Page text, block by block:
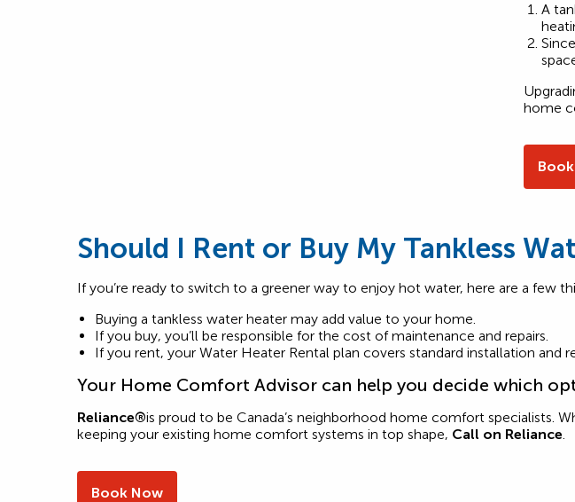
A
home
Should I Rent or Buy My Tankless
If you’re ready to switch to a greener way to enjoy hot water, here are a few
Buying a tankless water heater may add value to your home.
If you buy, you’ll be responsible for the cost of maintenance and repairs.
If you rent, your Water Heater Rental plan covers standard installation and
Your Home Comfort Advisor can help you decide which
Reliance®is proud to be Canada’s neighborhood home comfort specialists.
keeping your existing home comfort systems in top shape, Call on Reliance.
Book Now